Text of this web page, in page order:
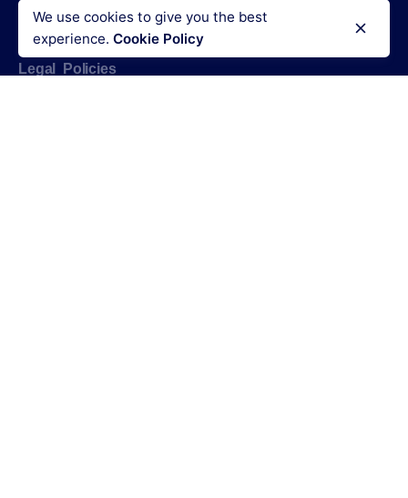
Login
Legal Policies
We use cookies to give you the best
experience. Cookie Policy